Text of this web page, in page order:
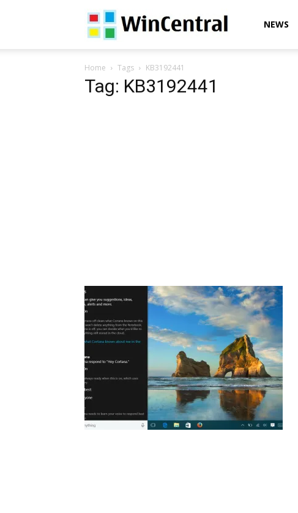
WinCentralNEWS
Home Tags KB3192441
Tag: KB3192441